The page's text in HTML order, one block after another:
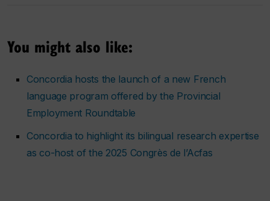
You might also like:
Concordia hosts the launch of a new French
language program offered by the Provincial
Employment Roundtable
Concordia to highlight its bilingual research expertise
as co-host of the 2025 Congrès de l’Acfas